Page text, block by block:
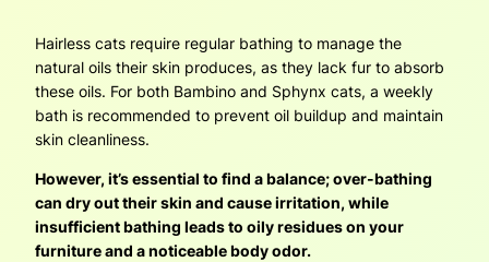
Hairless cats require regular bathing to manage the
natural oils their skin produces, as they lack fur to absorb
these oils. For both Bambino and Sphynx cats, a weekly
bath is recommended to prevent oil buildup and maintain
skin cleanliness.
However, it’s essential to find a balance; over-bathing
can dry out their skin and cause irritation, while
insufficient bathing leads to oily residues on your
furniture and a noticeable body odor.